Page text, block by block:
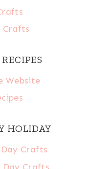
Crafts
Website
HOLIDAY
Crafts
Day Crafts